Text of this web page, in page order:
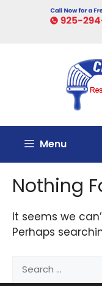
Menu
Nothing
It seems we
Perhaps
Search